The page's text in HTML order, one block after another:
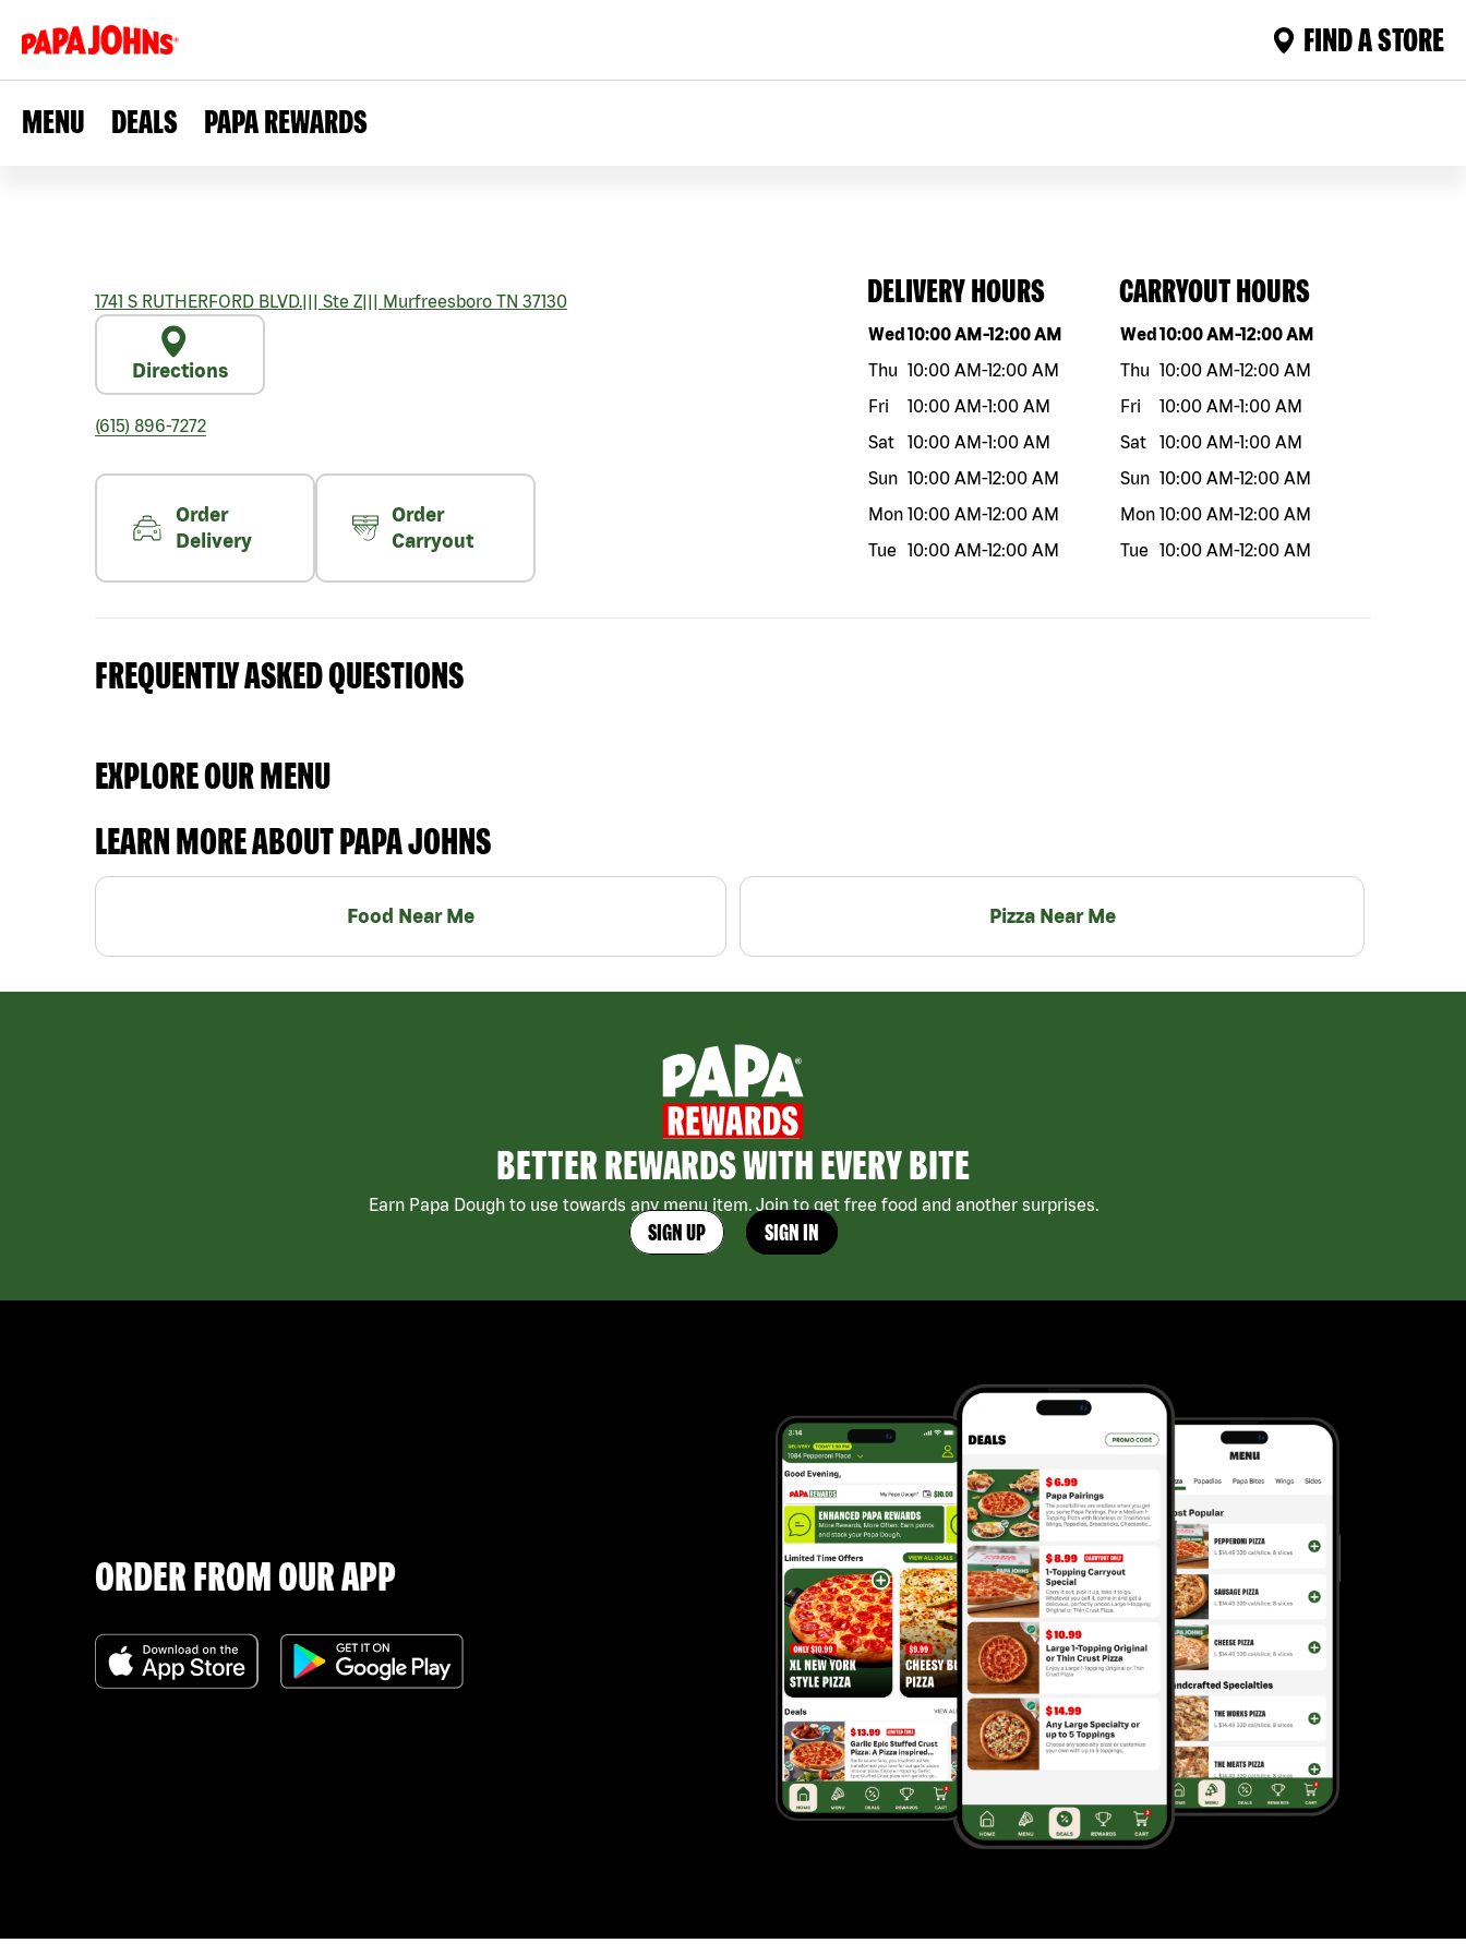
FIND A STORE
MENU DEALS PAPA REWARDS
1741 S RUTHERFORD BLVD.||| Ste Z||| Murfreesboro TN 37130
Directions
(615) 896-7272
Order
Delivery
Order
Carryout
DELIVERY HOURS
Day of the weekHours
Wed10:00 AM-12:00 AM
Thu 10:00 AM-12:00 AM
Fri
10:00 AM-1:00 AM
Sat
10:00 AM-1:00 AM
Sun 10:00 AM-12:00 AM
Mon 10:00 AM-12:00 AM
Tue
10:00 AM-12:00 AM
CARRYOUT HOURS
Day of the weekHours
Wed10:00 AM-12:00 AM
Thu 10:00 AM-12:00 AM
Fri
10:00 AM-1:00 AM
Sat
10:00 AM-1:00 AM
Sun 10:00 AM-12:00 AM
Mon 10:00 AM-12:00 AM
Tue
10:00 AM-12:00 AM
FREQUENTLY ASKED QUESTIONS
EXPLORE OUR MENU
LEARN MORE ABOUT PAPA JOHNS
Food Near Me Pizza Near Me
BETTER REWARDS WITH EVERY BITE
Earn Papa Dough to use towards any menu item. Join to get free food and another surprises.
SIGN UP SIGN IN
ORDER FROM OUR APP